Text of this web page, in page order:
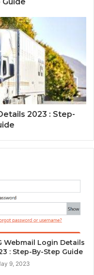
2023 : Step-
Webmail Login Details
: Step-By-Step Guide
9, 2023